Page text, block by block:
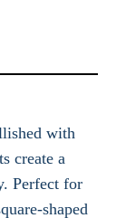
with
create a
Perfect for
shaped